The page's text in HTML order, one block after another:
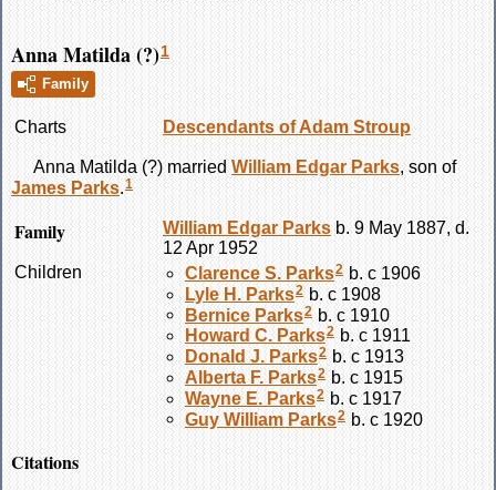
Anna Matilda (?)1
Family
Charts Descendants of Adam Stroup
Anna Matilda (?) married William Edgar Parks, son of
James Parks.1
Family William Edgar Parks b. 9 May 1887, d.
12 Apr 1952
Children
Clarence S. Parks2 b. c 1906
Lyle H. Parks2 b. c 1908
Bernice Parks2 b. c 1910
Howard C. Parks2 b. c 1911
Donald J. Parks2 b. c 1913
Alberta F. Parks2 b. c 1915
Wayne E. Parks2 b. c 1917
Guy William Parks2 b. c 1920
Citations